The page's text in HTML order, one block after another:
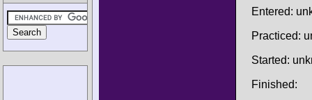
Entered:
Practiced:
Started:
Finished: